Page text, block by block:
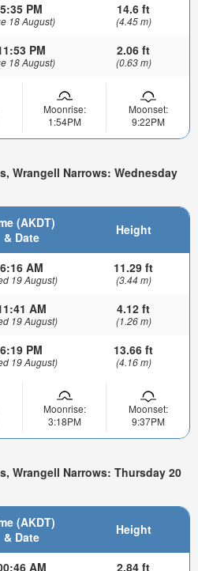
5:35 PM
18 August)
14.6 ft
(4.45 m)
PM
18 August)
2.06 ft
(0.63 m)
Moonrise:
1:54PM
Moonset:
9:22PM
Wrangell Narrows: Wednesday
(AKDT)
& Date
Height
6:16 AM
19 August)
11.29 ft
(3.44 m)
AM
19 August)
4.12 ft
(1.26 m)
6:19 PM
19 August)
13.66 ft
(4.16 m)
Moonrise:
3:18PM
Moonset:
9:37PM
Wrangell Narrows: Thursday 20
(AKDT)
& Date
Height
AM 2.84 ft